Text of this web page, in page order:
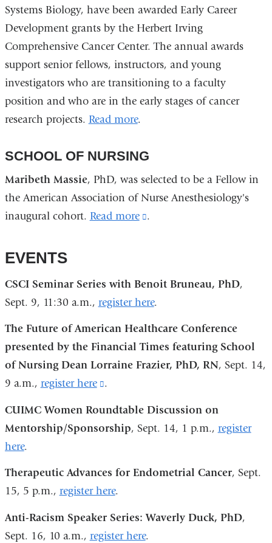
Systems Biology, have been awarded Early Career
Development grants by the Herbert Irving
Comprehensive Cancer Center. The annual awards
support senior fellows, instructors, and young
investigators who are transitioning to a faculty
position and who are in the early stages of cancer
research projects. Read more.
SCHOOL OF NURSING
Maribeth Massie, PhD, was selected to be a Fellow in
the American Association of Nurse Anesthesiology's
inaugural cohort. Read more
(link
opens
in
a
new
window)
.
EVENTS
CSCI Seminar Series with Benoit Bruneau, PhD,
Sept. 9, 11:30 a.m., register here.
The Future of American Healthcare Conference
presented by the Financial Times featuring School
of Nursing Dean Lorraine Frazier, PhD, RN, Sept. 14,
9 a.m., register here
(link
in
a
new
window)
.
CUIMC Women Roundtable Discussion on
Mentorship/Sponsorship, Sept. 14, 1 p.m., register
here.
Therapeutic Advances for Endometrial Cancer, Sept.
15, 5 p.m., register here.
Anti-Racism Speaker Series: Waverly Duck, PhD,
Sept. 16, 10 a.m., register here.